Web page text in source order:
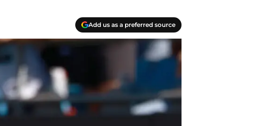
Add us as a preferred source